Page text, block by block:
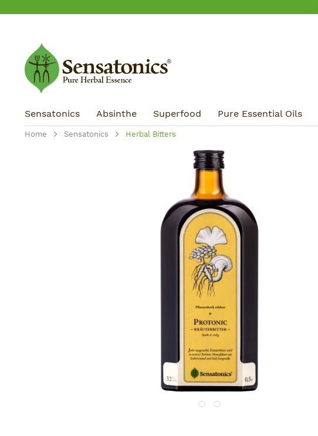
to main content
Skip to search
Skip to main navigation
Sensatonics Absinthe Superfood Pure Essential Oils
Home Sensatonics Herbal Bitters